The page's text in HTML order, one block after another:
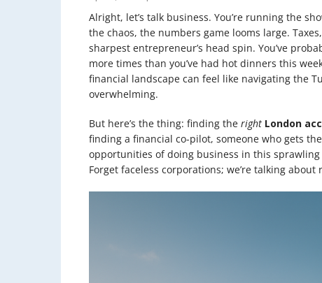
Alright, let’s talk business. You’re running the
the chaos, the numbers game looms large.
sharpest entrepreneur’s head spin. You’ve
more times than you’ve had hot dinners this
financial landscape can feel like navigating the
overwhelming.
But here’s the thing: finding the right London
finding a financial co-pilot, someone who gets
opportunities of doing business in this
Forget faceless corporations; we’re talking about